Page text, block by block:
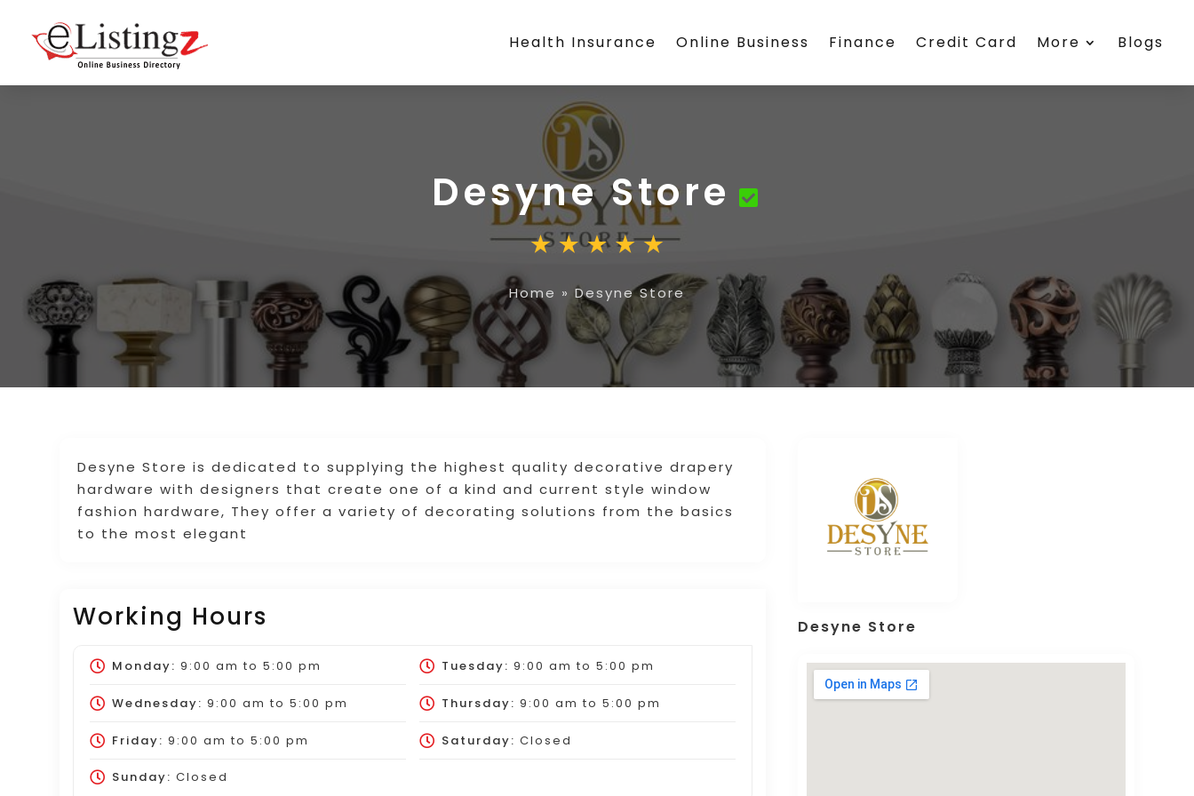
Health Insurance Online Business Finance Credit Card More Blogs
Desyne Store
Home »Desyne Store
Desyne Store is dedicated to supplying the highest quality decorative drapery
hardware with designers that create one of a kind and current style window
fashion hardware, They offer a variety of decorating solutions from the basics
to the most elegant
Working Hours
Monday: 9:00 am to 5:00 pm Tuesday: 9:00 am to 5:00 pm
Wednesday: 9:00 am to 5:00 pm Thursday: 9:00 am to 5:00 pm
Friday: 9:00 am to 5:00 pm Saturday: Closed
Sunday: Closed
Desyne Store